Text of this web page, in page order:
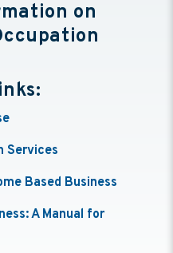
on
Services
Based Business
A Manual for